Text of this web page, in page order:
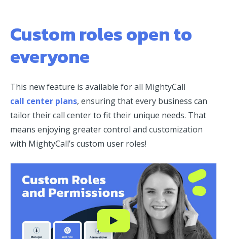
Custom roles open to
everyone
This new feature is available for all MightyCall
call center plans, ensuring that every business can
tailor their call center to fit their unique needs. That
means enjoying greater control and customization
with MightyCall’s custom user roles!